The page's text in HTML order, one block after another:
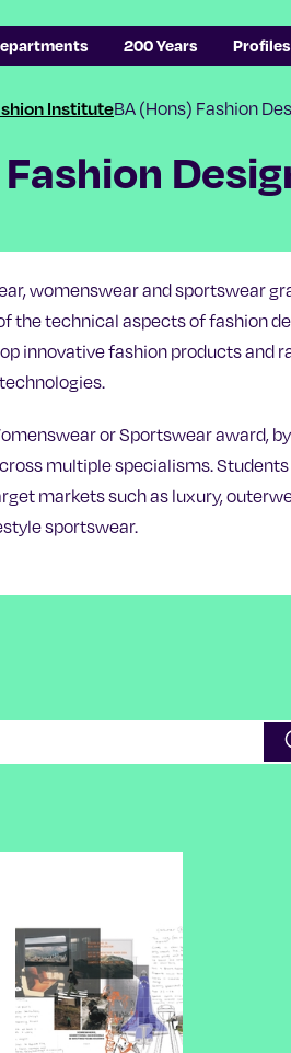
200 Years Profiles
InstituteBA (Hons) Fashion
womenswear and sportswear
the technical aspects of fashion
innovative fashion products and
or Sportswear award,
multiple specialisms.
markets such as luxury,
sportswear.